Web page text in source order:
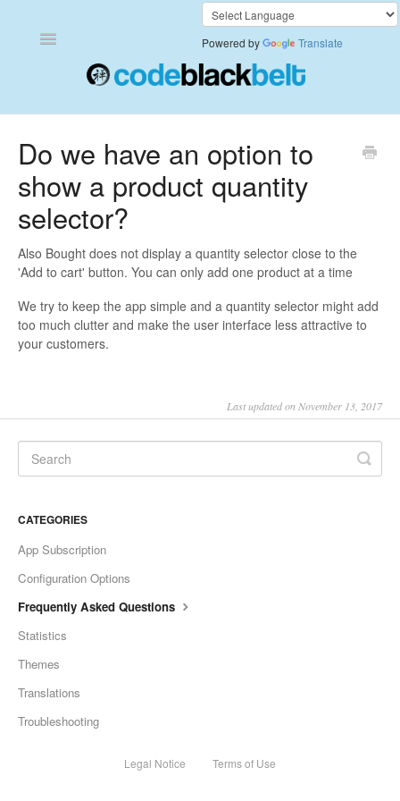
Toggle
Also Bought
Frequently Bought Together
Keep & Share Your Cart
Powered by Translate
Do we have an option to
show a product quantity
selector?
Also Bought does not display a quantity selector close to the
'Add to cart' button. You can only add one product at a time
We try to keep the app simple and a quantity selector might add
too much clutter and make the user interface less attractive to
your customers.
Last updated on November 13, 2017
CATEGORIES
App Subscription
Configuration Options
Frequently Asked Questions
Statistics
Themes
Translations
Troubleshooting
Legal Notice Terms of Use